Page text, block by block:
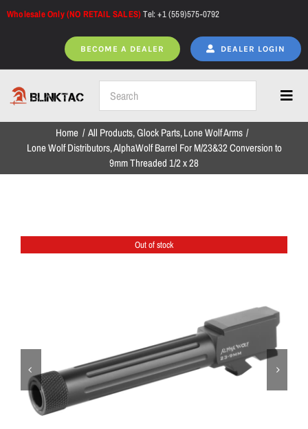
Skip
Wholesale Only (NO RETAIL SALES)Tel: +1 (559)575-0792
BECOME A DEALER DEALER LOGIN
Home
Brands
Home All Products Glock Parts Lone Wolf Arms
Lone Wolf Distributors, AlphaWolf Barrel For M/23&32 Conversion to
9mm Threaded 1/2 x 28
Out of stock